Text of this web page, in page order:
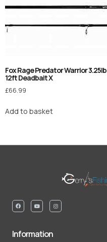
Fox Rage Predator Warrior 3.25lb
12ft Deadbait X
£66.99
Add to basket
Information